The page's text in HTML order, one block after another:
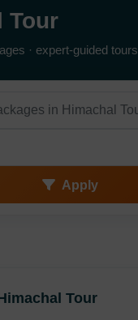
Tour
· expert-guided tours
Apply
Tour